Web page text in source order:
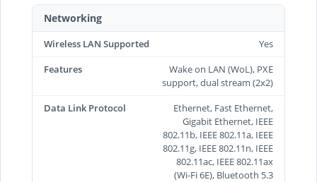
Networking
Wireless LAN Supported
Yes
Features
Wake on LAN (WoL), PXE
support, dual stream (2x2)
Data Link Protocol
Ethernet, Fast Ethernet,
Gigabit Ethernet, IEEE
802.11b, IEEE 802.11a, IEEE
802.11g, IEEE 802.11n, IEEE
802.11ac, IEEE 802.11ax
(Wi-Fi 6E), Bluetooth 5.3